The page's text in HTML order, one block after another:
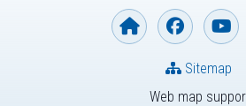
Web map
Sitemap